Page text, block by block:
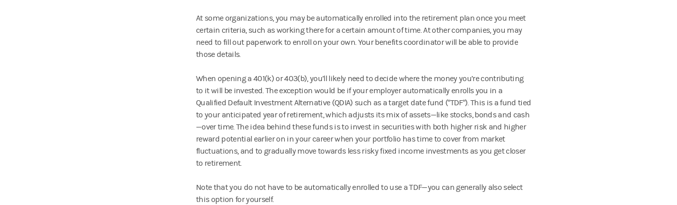
At some organizations, you may be automatically enrolled into the retirement plan once you meet
certain criteria, such as working there for a certain amount of time. At other companies, you may
need to fill out paperwork to enroll on your own. Your benefits coordinator will be able to provide
those details.
When opening a 401(k) or 403(b), you’ll likely need to decide where the money you’re contributing
to it will be invested. The exception would be if your employer automatically enrolls you in a
Qualified Default Investment Alternative (QDIA) such as a target date fund ("TDF"). This is a fund tied
to your anticipated year of retirement, which adjusts its mix of assets—like stocks, bonds and cash
—over time. The idea behind these funds is to invest in securities with both higher risk and higher
reward potential earlier on in your career when your portfolio has time to cover from market
fluctuations, and to gradually move towards less risky fixed income investments as you get closer
to retirement.
Note that you do not have to be automatically enrolled to use a TDF—you can generally also select
this option for yourself.